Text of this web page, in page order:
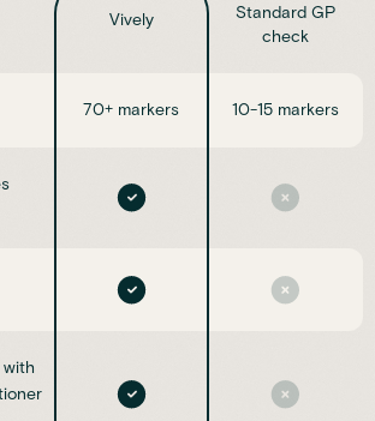
Vively
Standard GP
check
70+ markers 10-15 markers